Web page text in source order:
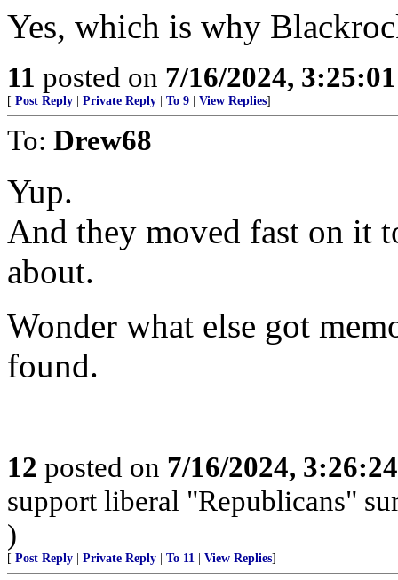
Yes, which is why
11 posted on 7/16/2024,
[ Post Reply Private Reply To 9 View Replies]
To: Drew68
Yup.
And they moved fast on it
about.
Wonder what else got
found.
12 posted on 7/16/2024,
support liberal "Republicans"
)
[ Post Reply Private Reply To 11 View Replies]